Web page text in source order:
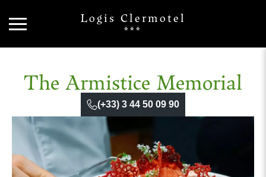
Logis Clermotel
***
The Armistice Memorial
(+33) 3 44 50 09 90